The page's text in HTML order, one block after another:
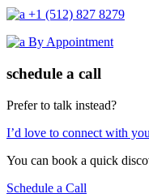
+1 (512) 827 8279
By Appointment
schedule a call
Prefer to talk instead?
I’d love to connect with
You can book a quick
Schedule a Call